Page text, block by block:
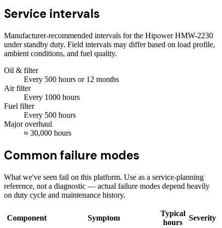
Service intervals
Manufacturer-recommended intervals for the Hipower HMW-2230
under standby duty. Field intervals may differ based on load profile,
ambient conditions, and fuel quality.
Oil & filter
Every 500 hours or 12 months
Air filter
Every 1000 hours
Fuel filter
Every 500 hours
Major overhaul
≈ 30,000 hours
Common failure modes
What we've seen fail on this platform. Use as a service-planning
reference, not a diagnostic — actual failure modes depend heavily
on duty cycle and maintenance history.
Component Symptom
Typical
hours
Severity